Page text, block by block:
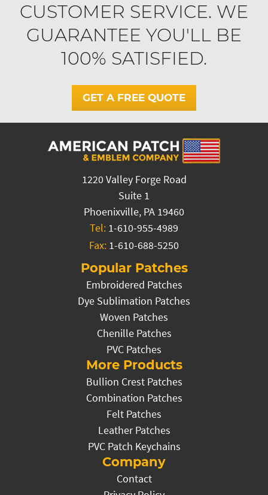
CUSTOMER SERVICE. WE
GUARANTEE YOU'LL BE
100% SATISFIED.
GET A FREE QUOTE
1220 Valley Forge Road
Suite 1
Phoenixville, PA 19460
Tel: 1-610-955-4989
Fax: 1-610-688-5250
Popular Patches
Embroidered Patches
Dye Sublimation Patches
Woven Patches
Chenille Patches
PVC Patches
More Products
Bullion Crest Patches
Combination Patches
Felt Patches
Leather Patches
PVC Patch Keychains
Company
Contact